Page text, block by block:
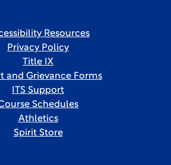
Resources
Privacy Policy
Title IX
and Grievance Forms
ITS Support
Schedules
Athletics
Spirit Store